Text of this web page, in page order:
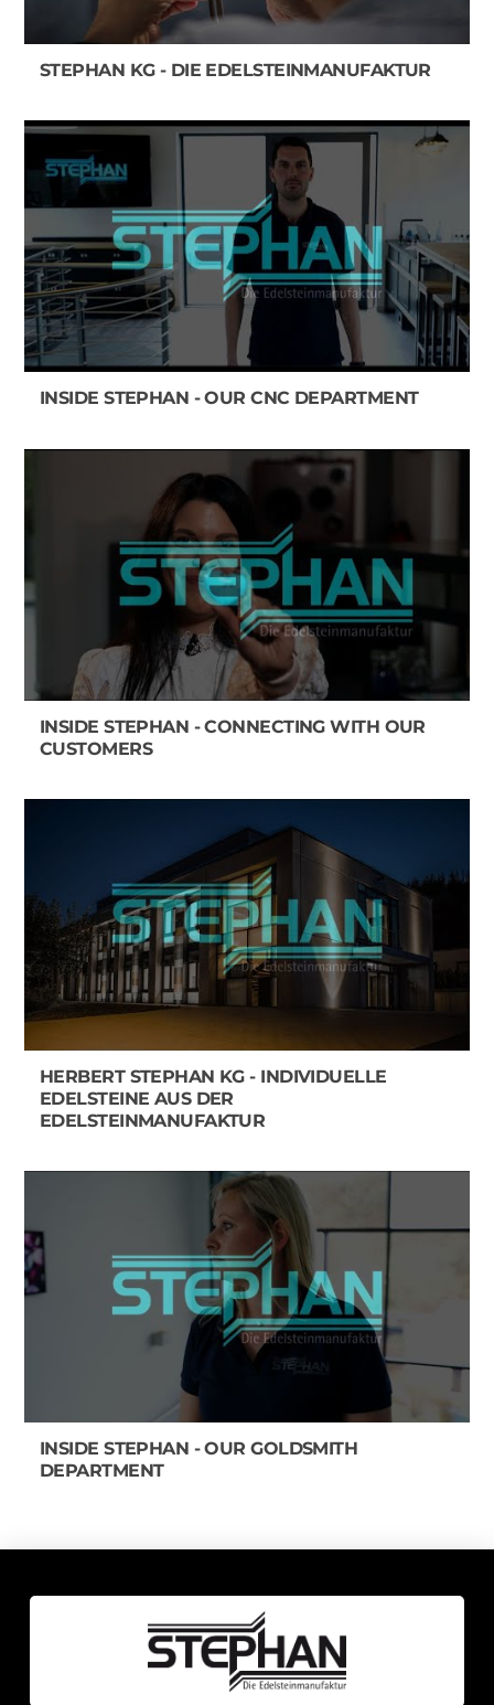
STEPHAN KG - DIE EDELSTEINMANUFAKTUR
INSIDE STEPHAN - OUR CNC DEPARTMENT
INSIDE STEPHAN - CONNECTING WITH OUR
CUSTOMERS
HERBERT STEPHAN KG - INDIVIDUELLE
EDELSTEINE AUS DER
EDELSTEINMANUFAKTUR
INSIDE STEPHAN - OUR GOLDSMITH
DEPARTMENT